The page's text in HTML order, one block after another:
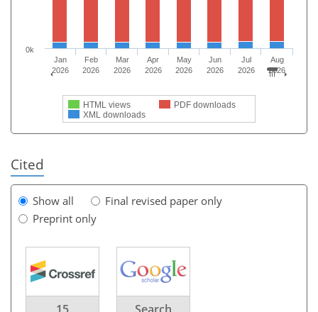
HTML views
PDF downloads
XML downloads
Jan
2026
Feb
2026
Mar
2026
Apr
2026
May
2026
Jun
2026
Jul
2026
Aug
2026
0k
Cited
Show all
Final revised paper only
Preprint only